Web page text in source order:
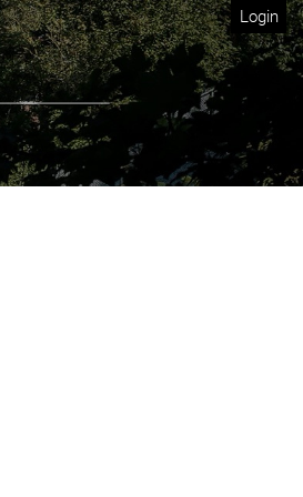
Login